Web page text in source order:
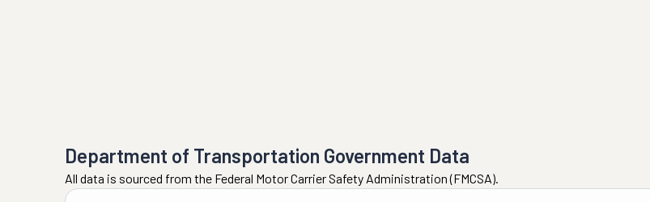
Department of Transportation Government Data
All data is sourced from the Federal Motor Carrier Safety Administration (FMCSA).